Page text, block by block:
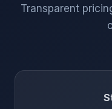
Transparent